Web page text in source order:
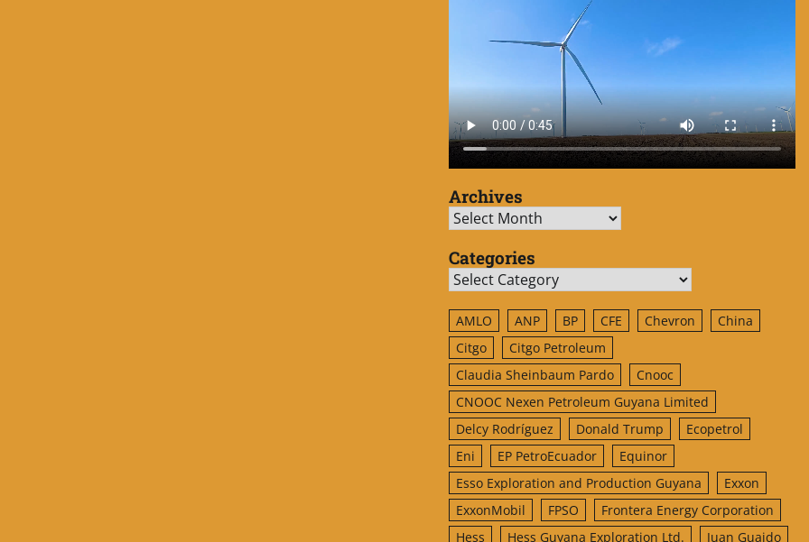
Archives
Archives
Categories
Categories
AMLO ANP BP CFE Chevron
China
Citgo
Citgo Petroleum
Claudia Sheinbaum Pardo
Cnooc
CNOOC Nexen Petroleum Guyana Limited
Delcy Rodríguez
Donald Trump
Ecopetrol
Eni
EP PetroEcuador
Equinor
Esso Exploration and Production Guyana
Exxon
ExxonMobil
FPSO
Frontera Energy Corporation
Hess
Hess Guyana Exploration Ltd. Juan Guaido